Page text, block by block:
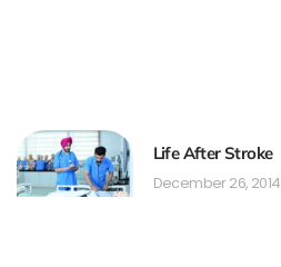
Life After Stroke
December 26, 2014